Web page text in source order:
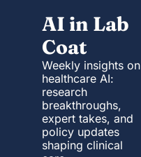
AI in Lab
Coat
Weekly insights on
healthcare AI:
research
breakthroughs,
expert takes, and
policy updates
shaping clinical